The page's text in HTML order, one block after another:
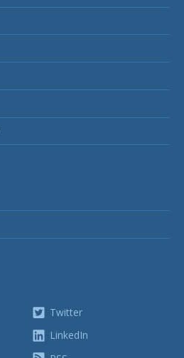
Twitter
LinkedIn